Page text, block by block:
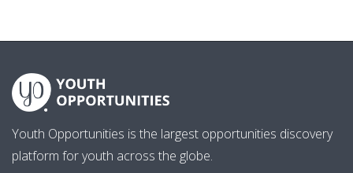
Youth Opportunities is the largest opportunities discovery
platform for youth across the globe.